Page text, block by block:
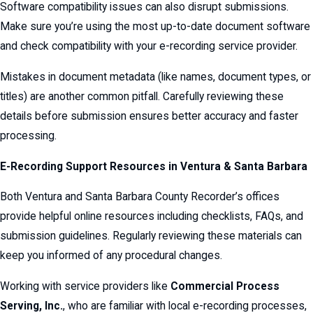
Software compatibility issues can also disrupt submissions.
Make sure you’re using the most up-to-date document software
and check compatibility with your e-recording service provider.
Mistakes in document metadata (like names, document types, or
titles) are another common pitfall. Carefully reviewing these
details before submission ensures better accuracy and faster
processing.
E-Recording Support Resources in Ventura & Santa Barbara
Both Ventura and Santa Barbara County Recorder’s offices
provide helpful online resources including checklists, FAQs, and
submission guidelines. Regularly reviewing these materials can
keep you informed of any procedural changes.
Working with service providers like Commercial Process
Serving, Inc., who are familiar with local e-recording processes,